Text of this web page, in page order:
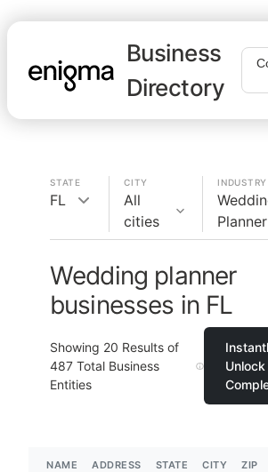
Business
Directory
STATE
FL
CITY
All
cities
INDUSTRY
Planner
Wedding planner
businesses in FL
Showing 20 Results of
487 Total Business
Entities
Unlock
NAME ADDRESS STATE CITY
ZIP